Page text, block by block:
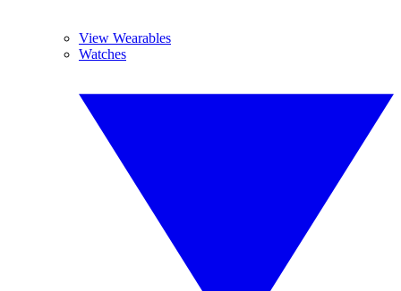
View Wearables
Watches